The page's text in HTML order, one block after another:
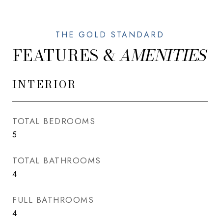
FEATURES &
INTERIOR
TOTAL BEDROOMS
5
TOTAL BATHROOMS
4
FULL BATHROOMS
4